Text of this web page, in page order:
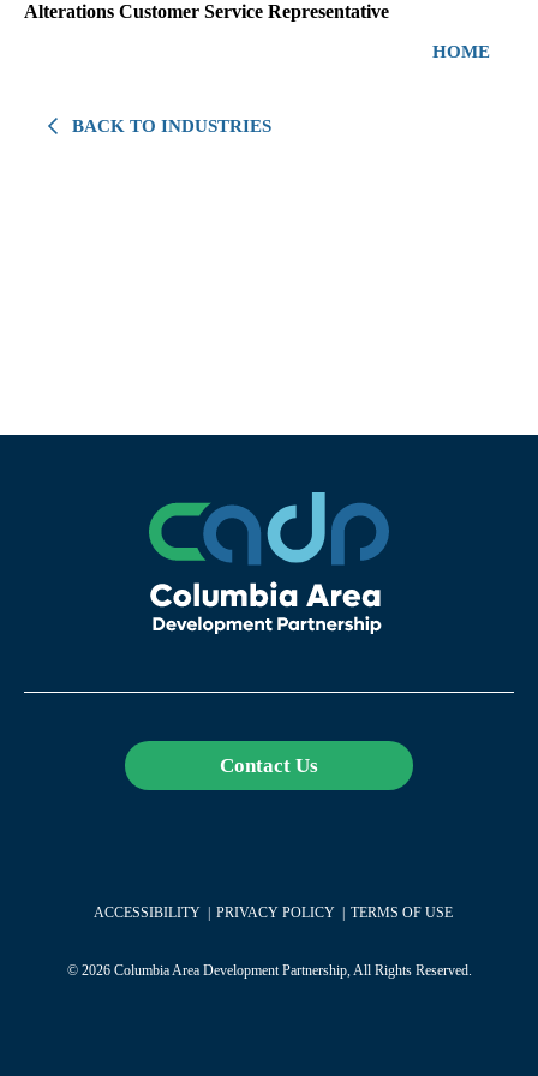
BACK TO INDUSTRIES
HOME
Alterations Customer Service Representative
Contact Us
ACCESSIBILITY PRIVACY POLICY TERMS OF USE
© 2026 Columbia Area Development Partnership, All Rights Reserved.